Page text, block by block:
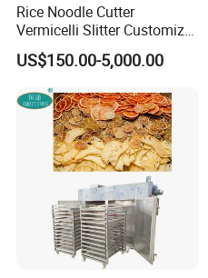
Rice Noodle Cutter
Vermicelli Slitter Customize-
Made as Per Detailed
Requirements
US$150.00-5,000.00